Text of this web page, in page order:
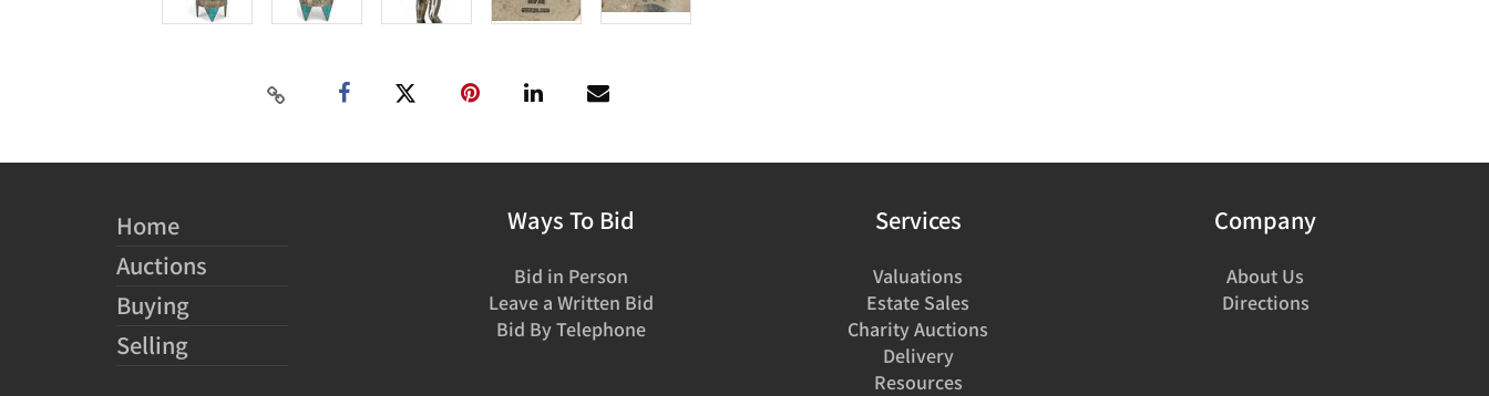
Home
Auctions
Buying
Selling
Ways To Bid
Bid in Person
Leave a Written Bid
Bid By Telephone
Services
Valuations
Estate Sales
Charity Auctions
Delivery
Resources
Company
About Us
Directions